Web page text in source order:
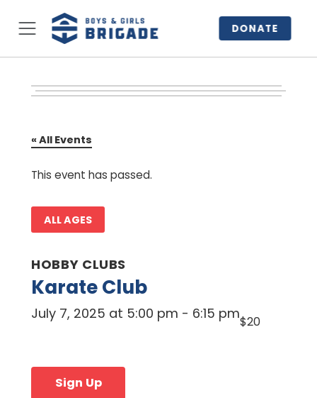
DONATE
« All Events
This event has passed.
ALL AGES
HOBBY CLUBS
Karate Club
July 7, 2025 at 5:00 pm - 6:15 pm$20
Sign Up